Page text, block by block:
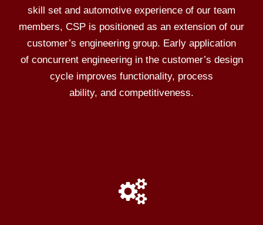
skill set and automotive experience of our team
members, CSP is positioned as an extension of our
customer’s engineering group. Early application
of concurrent engineering in the customer’s design
cycle improves functionality, process
ability, and competitiveness.